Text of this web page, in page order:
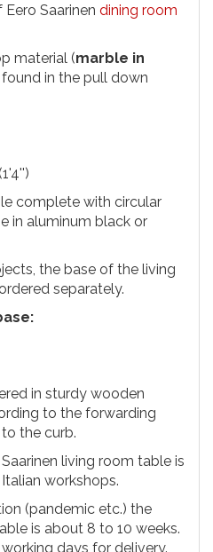
Saarinen dining room
material (marble in
found in the pull down
complete with circular
in aluminum black or
the base of the living
separately.
in sturdy wooden
to the forwarding
the curb.
living room table is
workshops.
(pandemic etc.) the
is about 8 to 10 weeks.
days for delivery.